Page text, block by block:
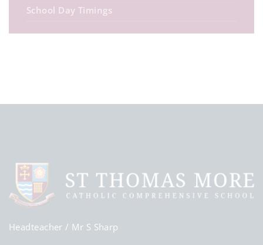
School Day Timings
Headteacher / Mr S Sharp